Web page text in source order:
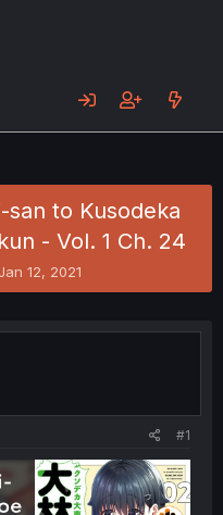
san to Kusodeka
- Vol. 1 Ch. 24
S
Jan 12, 2021
#1